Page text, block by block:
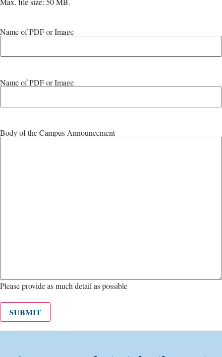
Name of PDF or Image
Name of PDF or Image
Body of the Campus Announcement
Please provide as much detail as possible
SUBMIT